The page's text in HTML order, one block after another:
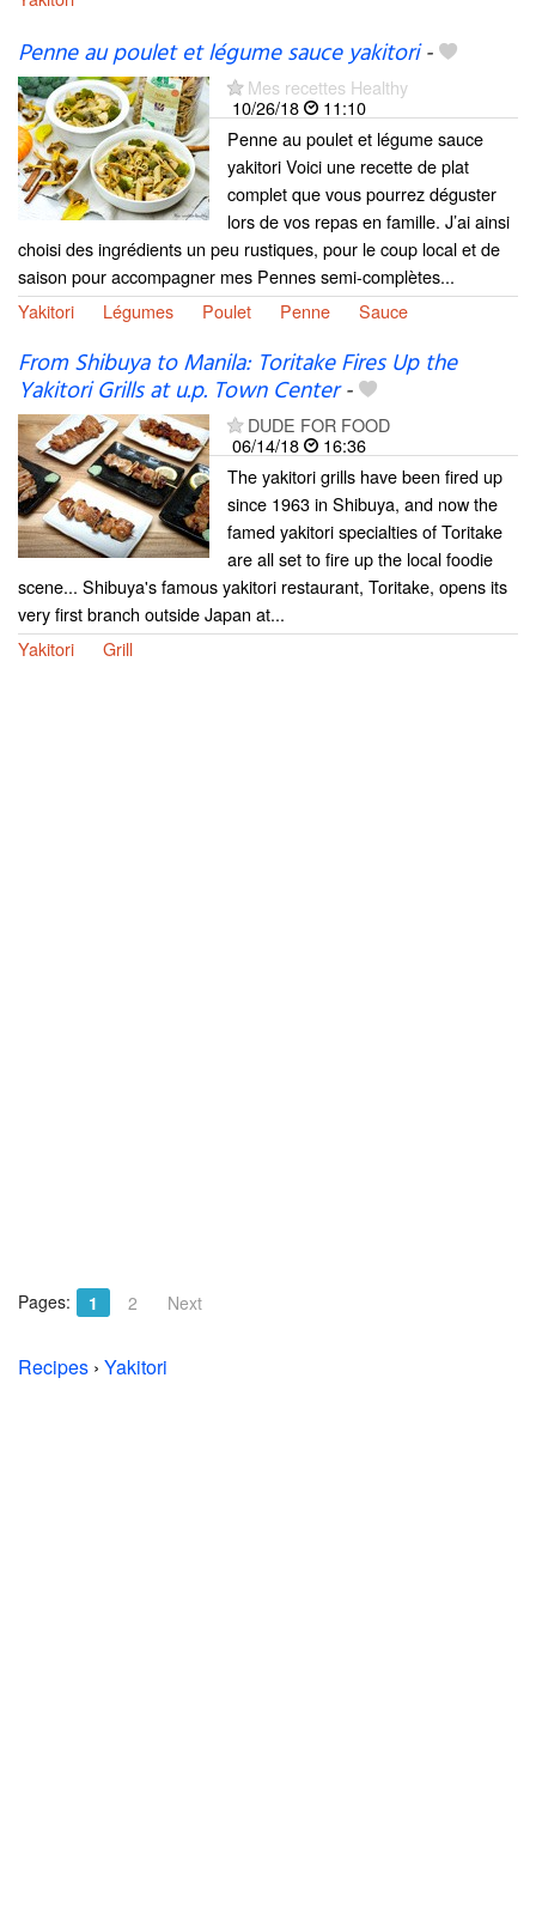
Penne au poulet et légume sauce yakitori-
Mes recettes Healthy
10/26/18
11:10
Penne au poulet et légume sauce
yakitori Voici une recette de plat
complet que vous pourrez déguster
lors de vos repas en famille. J’ai ainsi
choisi des ingrédients un peu rustiques, pour le coup local et de
saison pour accompagner mes Pennes semi-complètes...
Yakitori
Légumes Poulet Penne Sauce
From Shibuya to Manila: Toritake Fires Up the
Yakitori Grills at u.p. Town Center-
DUDE FOR FOOD
06/14/18
16:36
The yakitori grills have been fired up
since 1963 in Shibuya, and now the
famed yakitori specialties of Toritake
are all set to fire up the local foodie
scene... Shibuya's famous yakitori restaurant, Toritake, opens its
very first branch outside Japan at...
Yakitori
Grill
Pages: 1 2 Next
Recipes › Yakitori